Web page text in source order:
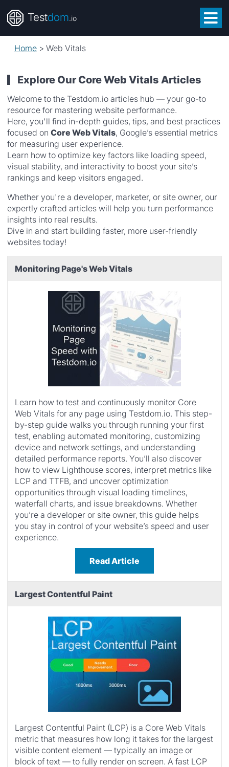
Testdom.io
Home > Web Vitals
Explore Our Core Web Vitals Articles
Welcome to the Testdom.io articles hub — your go-to
resource for mastering website performance.
Here, you'll find in-depth guides, tips, and best practices
focused on Core Web Vitals, Google’s essential metrics
for measuring user experience.
Learn how to optimize key factors like loading speed,
visual stability, and interactivity to boost your site’s
rankings and keep visitors engaged.
Whether you're a developer, marketer, or site owner, our
expertly crafted articles will help you turn performance
insights into real results.
Dive in and start building faster, more user-friendly
websites today!
Monitoring Page's Web Vitals
Learn how to test and continuously monitor Core
Web Vitals for any page using Testdom.io. This step-
by-step guide walks you through running your first
test, enabling automated monitoring, customizing
device and network settings, and understanding
detailed performance reports. You’ll also discover
how to view Lighthouse scores, interpret metrics like
LCP and TTFB, and uncover optimization
opportunities through visual loading timelines,
waterfall charts, and issue breakdowns. Whether
you’re a developer or site owner, this guide helps
you stay in control of your website’s speed and user
experience.
Read Article
Largest Contentful Paint
Largest Contentful Paint (LCP) is a Core Web Vitals
metric that measures how long it takes for the largest
visible content element — typically an image or
block of text — to fully render on screen. A fast LCP